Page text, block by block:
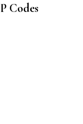
Codes